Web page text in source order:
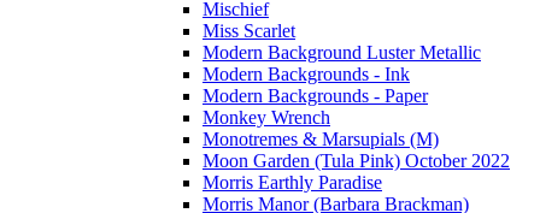
Mischief
Miss Scarlet
Modern Background Luster Metallic
Modern Backgrounds - Ink
Modern Backgrounds - Paper
Monkey Wrench
Monotremes & Marsupials (M)
Moon Garden (Tula Pink) October 2022
Morris Earthly Paradise
Morris Manor (Barbara Brackman)